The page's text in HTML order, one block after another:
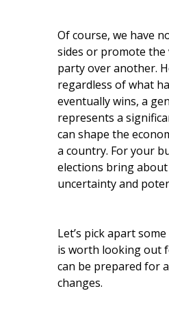
Of course, we have
sides or promote the
party over another.
regardless of what
eventually wins, a
represents a
can shape the
a country. For your
elections bring
uncertainty and
Let’s pick apart
is worth looking out
can be prepared for
changes.